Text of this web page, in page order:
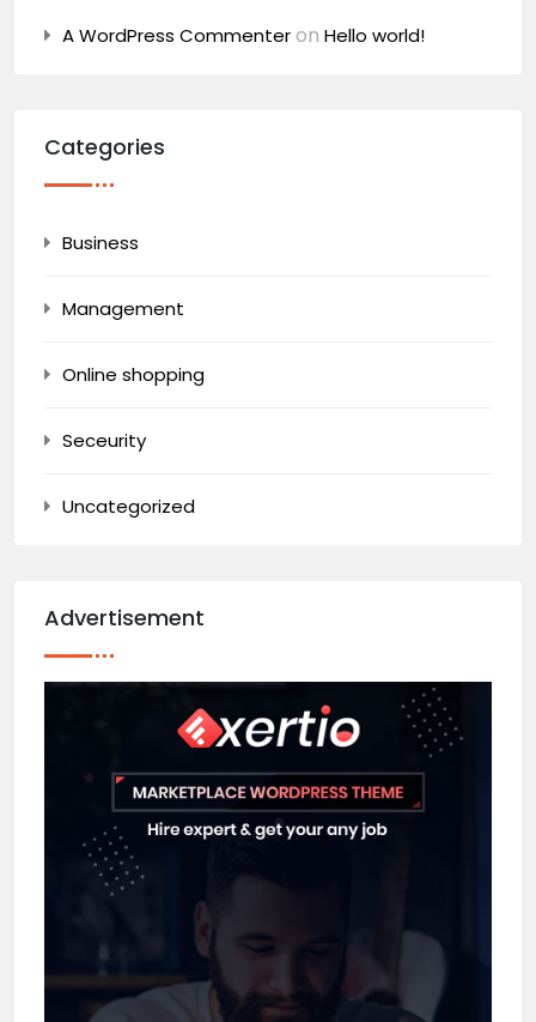
A WordPress Commenteron Hello world!
Categories
Business
Management
Online shopping
Seceurity
Uncategorized
Advertisement